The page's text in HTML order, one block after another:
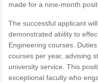
made for a nine-month
The successful applicant
demonstrated ability to
Engineering courses.
courses per year, advising
university service. This
exceptional faculty who